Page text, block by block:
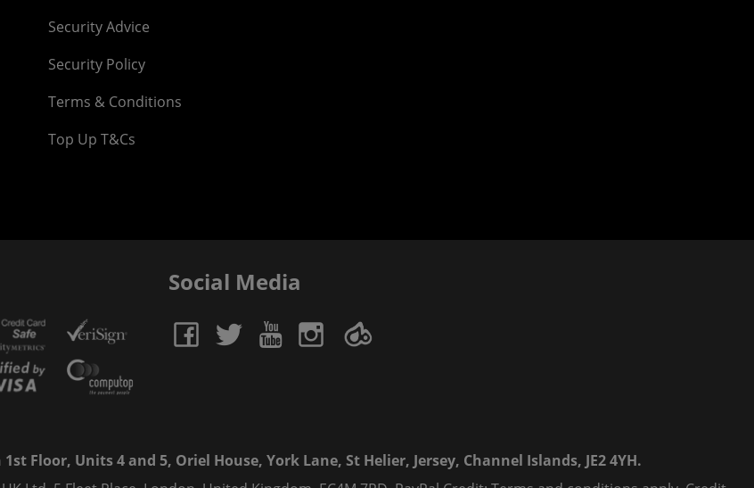
Security Advice
Security Policy
Terms & Conditions
Top Up T&Cs
Social Media
Floor, Units 4 and 5, Oriel House, York Lane, St Helier, Jersey, Channel Islands, JE2 4YH.